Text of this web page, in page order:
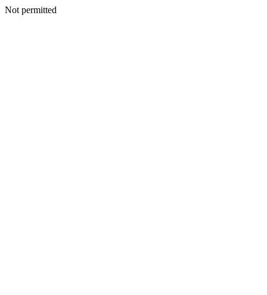
Not permitted